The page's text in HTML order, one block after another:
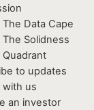
The Data Cape
The Solidness
Quadrant
to updates
with us
an investor